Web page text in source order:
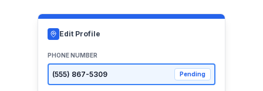
Edit Profile
PHONE NUMBER
(555) 867-5309 Pending